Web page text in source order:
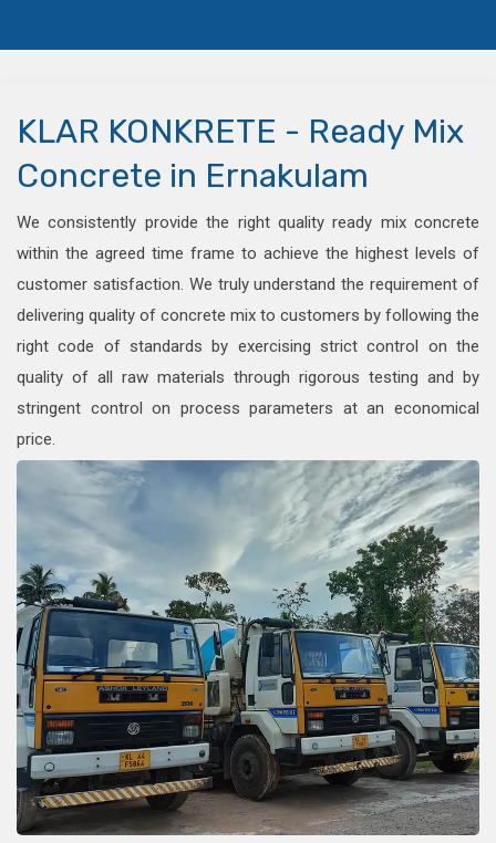
KLAR KONKRETE - Ready Mix
Concrete in Ernakulam
We consistently provide the right quality ready mix concrete
within the agreed time frame to achieve the highest levels of
customer satisfaction. We truly understand the requirement of
delivering quality of concrete mix to customers by following the
right code of standards by exercising strict control on the
quality of all raw materials through rigorous testing and by
stringent control on process parameters at an economical
price.